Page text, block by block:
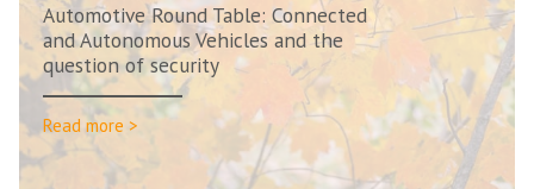
Automotive Round Table: Connected
and Autonomous Vehicles and the
question of security
Read more >